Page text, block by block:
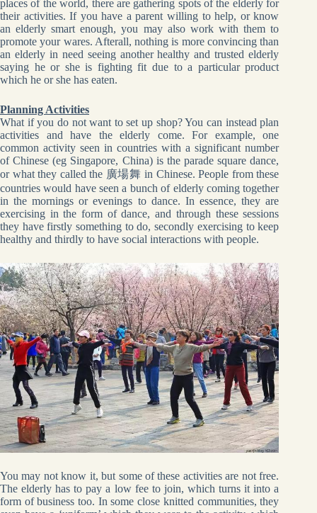
places of the world, there are gathering spots of the elderly for
their activities. If you have a parent willing to help, or know
an elderly smart enough, you may also work with them to
promote your wares. Afterall, nothing is more convincing than
an elderly in need seeing another healthy and trusted elderly
saying he or she is fighting fit due to a particular product
which he or she has eaten.
Planning Activities
What if you do not want to set up shop? You can instead plan
activities and have the elderly come. For example, one
common activity seen in countries with a significant number
of Chinese (eg Singapore, China) is the parade square dance,
or what they called the 廣場舞 in Chinese. People from these
countries would have seen a bunch of elderly coming together
in the mornings or evenings to dance. In essence, they are
exercising in the form of dance, and through these sessions
they have firstly something to do, secondly exercising to keep
healthy and thirdly to have social interactions with people.
You may not know it, but some of these activities are not free.
The elderly has to pay a low fee to join, which turns it into a
form of business too. In some close knitted communities, they